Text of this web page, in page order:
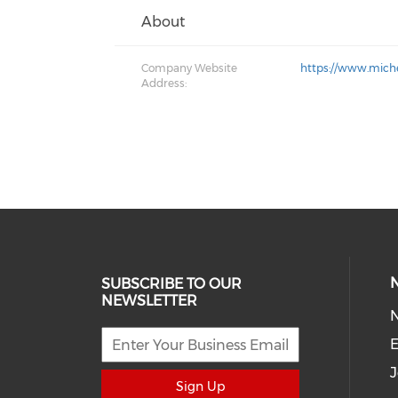
About
Company Website
Address:
https://
SUBSCRIBE TO OUR
NEWSLETTER
Sign Up